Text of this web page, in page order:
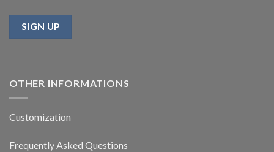
OTHER INFORMATIONS
Customization
Frequently Asked Questions